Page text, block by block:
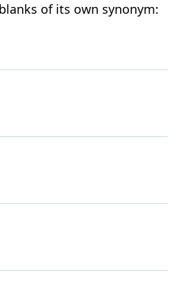
of its own synonym: